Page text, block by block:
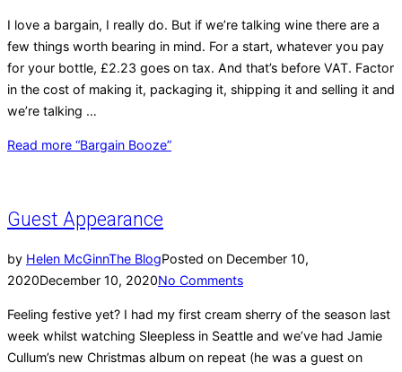
I love a bargain, I really do. But if we’re talking wine there are a
few things worth bearing in mind. For a start, whatever you pay
for your bottle, £2.23 goes on tax. And that’s before VAT. Factor
in the cost of making it, packaging it, shipping it and selling it and
we’re talking …
Read more “Bargain Booze”
Guest Appearance
by Helen McGinnThe BlogPosted on December 10,
2020December 10, 2020No Comments
Feeling festive yet? I had my first cream sherry of the season last
week whilst watching Sleepless in Seattle and we’ve had Jamie
Cullum’s new Christmas album on repeat (he was a guest on